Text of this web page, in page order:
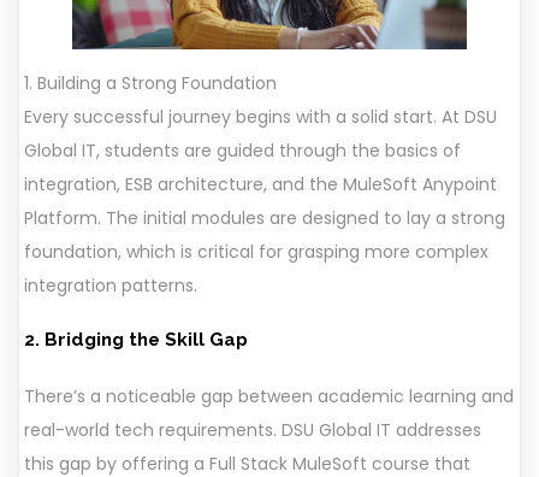
1. Building a Strong Foundation
Every successful journey begins with a solid start. At DSU
Global IT, students are guided through the basics of
integration, ESB architecture, and the MuleSoft Anypoint
Platform. The initial modules are designed to lay a strong
foundation, which is critical for grasping more complex
integration patterns.
2. Bridging the Skill Gap
There’s a noticeable gap between academic learning and
real-world tech requirements. DSU Global IT addresses
this gap by offering a Full Stack MuleSoft course that